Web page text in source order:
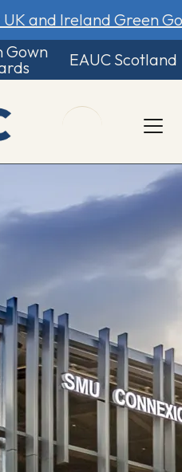
UK and Ireland Green
Gown
EAUC Scotland